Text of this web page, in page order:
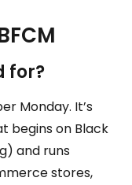
for?
Monday. It’s
begins on Black
and runs
stores,